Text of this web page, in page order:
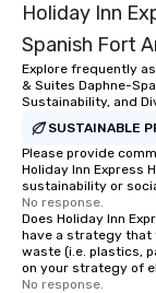
Holiday Inn
Spanish Fort
Explore frequently
& Suites Daphne-
Sustainability, and
SUSTAINABLE
Please provide
Holiday Inn Express
sustainability or
No response.
Does Holiday Inn
have a strategy that
waste (i.e. plastics,
on your strategy of
No response.